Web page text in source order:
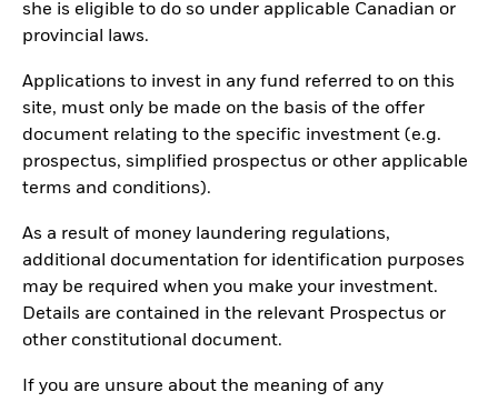
she is eligible to do so under applicable Canadian or
provincial laws.
Applications to invest in any fund referred to on this
site, must only be made on the basis of the offer
document relating to the specific investment (e.g.
prospectus, simplified prospectus or other applicable
terms and conditions).
As a result of money laundering regulations,
additional documentation for identification purposes
may be required when you make your investment.
Details are contained in the relevant Prospectus or
other constitutional document.
If you are unsure about the meaning of any